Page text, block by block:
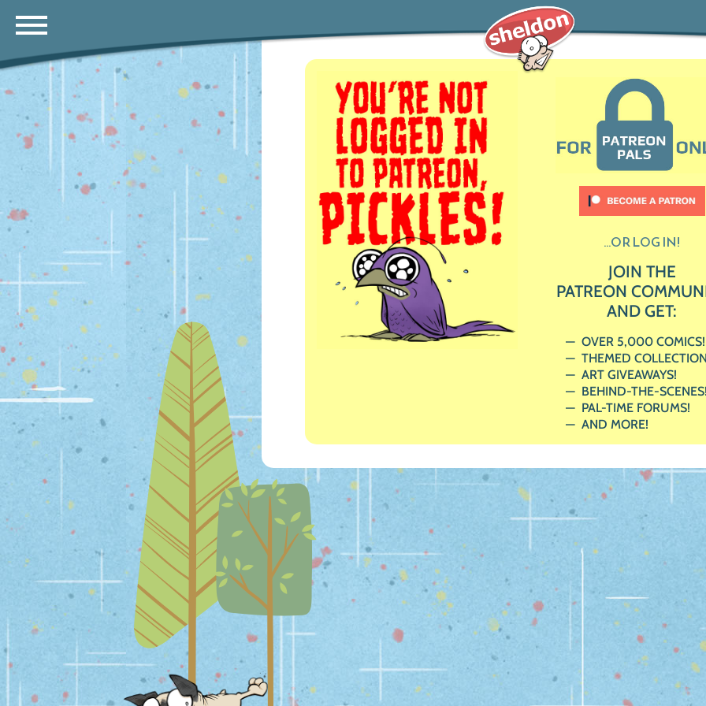
...OR LOG IN!
JOIN THE
PATREON
AND GET:
OVER 5,000 COMICS!
THEMED
ART GIVEAWAYS!
BEHIND-THE-
PAL-TIME FORUMS!
AND MORE!